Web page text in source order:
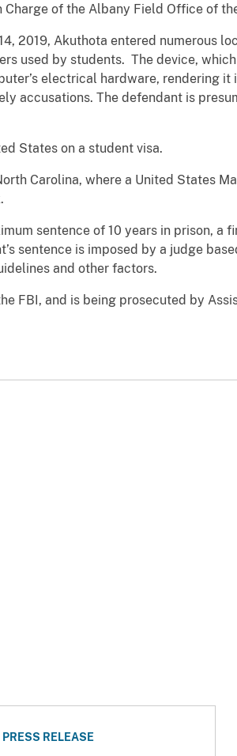
Charge of the Albany Field Office of
2019, Akuthota entered numerous
used by students. The device,
electrical hardware, rendering
accusations. The defendant is
States on a student visa.
Carolina, where a United States
sentence of 10 years in prison, a
sentence is imposed by a judge
and other factors.
FBI, and is being prosecuted by
PRESS RELEASE